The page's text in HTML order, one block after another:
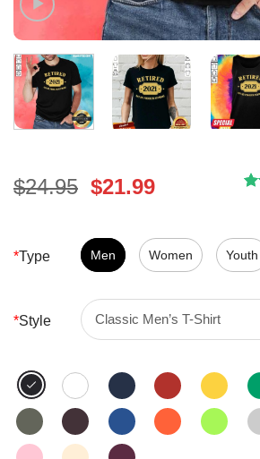
$24.95 Original
$24.95.
$21.99Current
$21.99.
*Type Men Women Youth
*Style